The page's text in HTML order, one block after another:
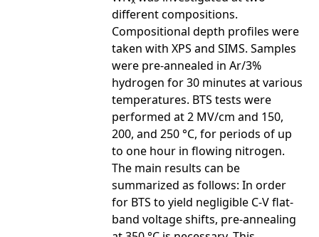
different compositions.
Compositional depth profiles were
taken with XPS and SIMS. Samples
were pre-annealed in Ar/3%
hydrogen for 30 minutes at various
temperatures. BTS tests were
performed at 2 MV/cm and 150,
200, and 250 °C, for periods of up
to one hour in flowing nitrogen.
The main results can be
summarized as follows: In order
for BTS to yield negligible C-V flat-
band voltage shifts, pre-annealing